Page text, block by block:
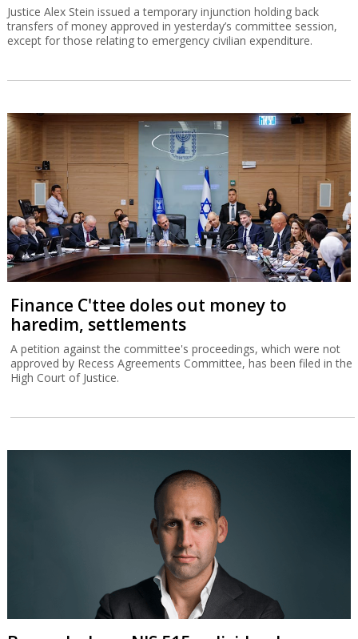
Justice Alex Stein issued a temporary injunction holding back
transfers of money approved in yesterday’s committee session,
except for those relating to emergency civilian expenditure.
Finance C'ttee doles out money to
haredim, settlements
A petition against the committee's proceedings, which were not
approved by Recess Agreements Committee, has been filed in the
High Court of Justice.